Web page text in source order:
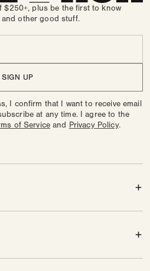
plus be the first to know
other good stuff.
SIGN UP
I confirm that I want to receive email
at any time. I agree to the
of Service and Privacy Policy.